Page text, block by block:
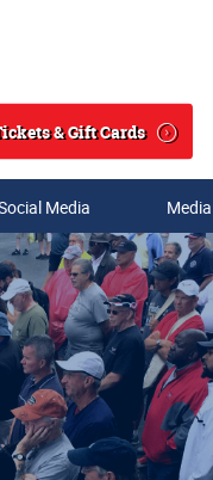
& Gift Cards
Media